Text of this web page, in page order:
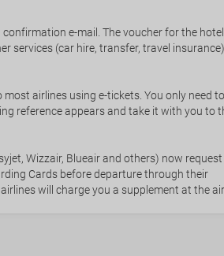
e-mail. The voucher for the
services (car hire, transfer, travel
airlines using e-tickets. You only need
reference appears and take it with you to
Wizzair, Blueair and others) now request
Cards before departure through their
will charge you a supplement at the